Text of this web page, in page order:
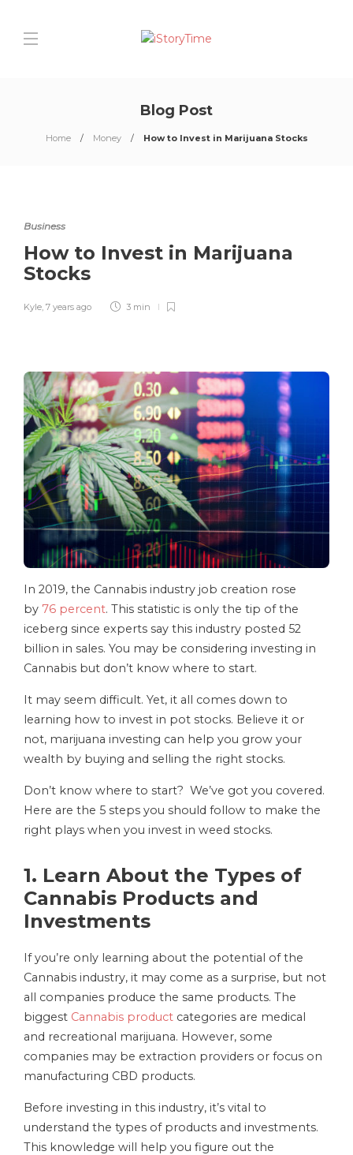
Blog Post
Home Money How to Invest in Marijuana Stocks
Business
How to Invest in Marijuana
Stocks
Kyle, 7 years ago 3 min
In 2019, the Cannabis industry job creation rose
by 76 percent. This statistic is only the tip of the
iceberg since experts say this industry posted 52
billion in sales. You may be considering investing in
Cannabis but don’t know where to start.
It may seem difficult. Yet, it all comes down to
learning how to invest in pot stocks. Believe it or
not, marijuana investing can help you grow your
wealth by buying and selling the right stocks.
Don’t know where to start? We’ve got you covered.
Here are the 5 steps you should follow to make the
right plays when you invest in weed stocks.
1. Learn About the Types of
Cannabis Products and
Investments
If you’re only learning about the potential of the
Cannabis industry, it may come as a surprise, but not
all companies produce the same products. The
biggest Cannabis product categories are medical
and recreational marijuana. However, some
companies may be extraction providers or focus on
manufacturing CBD products.
Before investing in this industry, it’s vital to
understand the types of products and investments.
This knowledge will help you figure out the